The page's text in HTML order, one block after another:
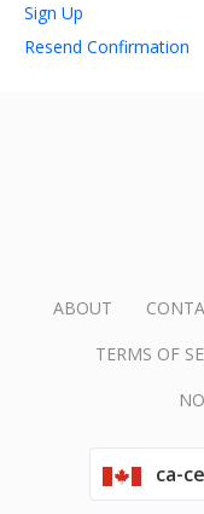
account_circle Sign In or
Sign Up
Resend Confirmation
ABOUT
TERMS OF
ca-